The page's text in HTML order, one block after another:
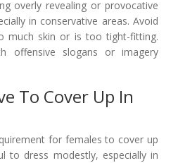
overly revealing or provocative
in conservative areas. Avoid
much skin or is too tight-fitting.
offensive slogans or imagery
To Cover Up In
for females to cover up
to dress modestly, especially in